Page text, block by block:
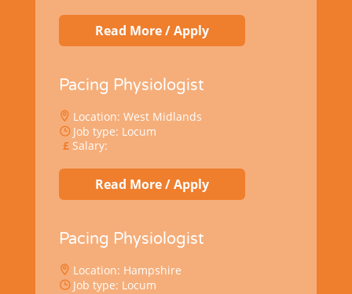
Read More / Apply
Pacing Physiologist
Location: West Midlands
Job type: Locum
Salary:
Read More / Apply
Pacing Physiologist
Location: Hampshire
Job type: Locum